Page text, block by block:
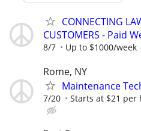
CONNECTING
CUSTOMERS - Paid
8/7 Up to $1000/week
Rome, NY
Maintenance
7/20 Starts at $21 per